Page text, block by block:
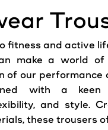
fitness and active
make a world of
of our performance
with a keen
and style.
these trousers